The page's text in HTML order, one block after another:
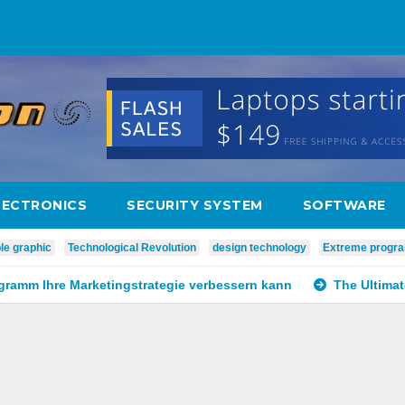
SECURITY SYSTEM SOFTWARE
graphic Technological Revolution design technology Extreme
Ihre Marketingstrategie verbessern kann The